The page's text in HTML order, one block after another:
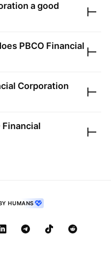
a good
PBCO Financial
Corporation
Financial
HUMANS